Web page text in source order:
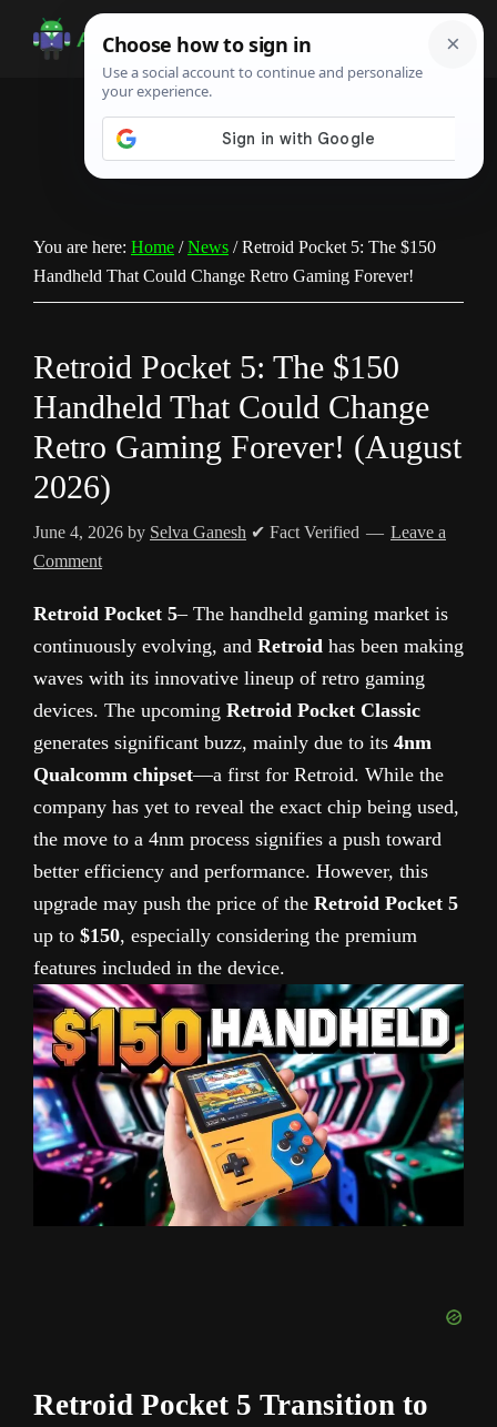
Android
Infotech
Guide,
You are here: Home / News /Retroid Pocket 5: The $150
Handheld That Could Change Retro Gaming Forever!
Retroid Pocket 5: The $150
Handheld That Could Change
Retro Gaming Forever! (August
2026)
June 4, 2026 by Selva Ganesh ✔ Fact Verified
Leave a
Comment
Retroid Pocket 5– The handheld gaming market is
continuously evolving, and Retroid has been making
waves with its innovative lineup of retro gaming
devices. The upcoming Retroid Pocket Classic
generates significant buzz, mainly due to its 4nm
Qualcomm chipset—a first for Retroid. While the
company has yet to reveal the exact chip being used,
the move to a 4nm process signifies a push toward
better efficiency and performance. However, this
upgrade may push the price of the Retroid Pocket 5
up to $150, especially considering the premium
features included in the device.
Retroid Pocket 5 Transition to